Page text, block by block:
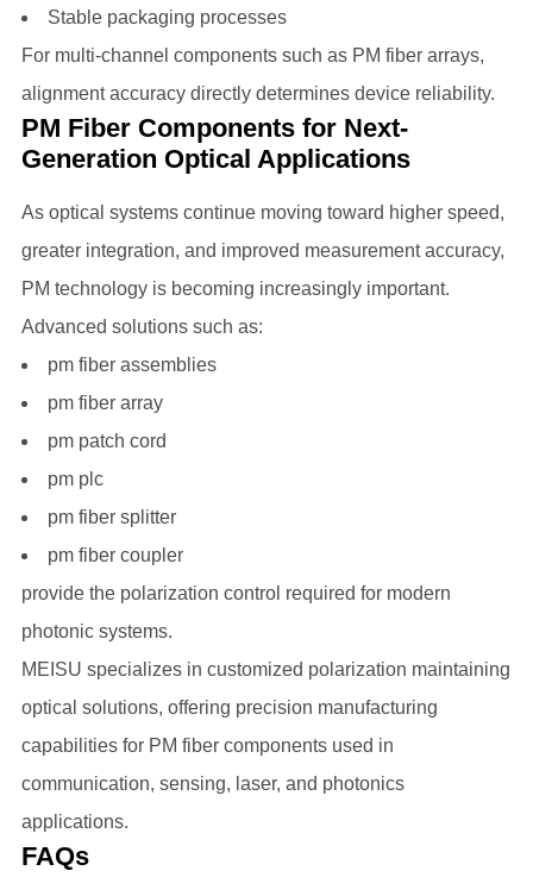
Stable packaging processes
For multi-channel components such as PM fiber arrays,
alignment accuracy directly determines device reliability.
PM Fiber Components for Next-
Generation Optical Applications
As optical systems continue moving toward higher speed,
greater integration, and improved measurement accuracy,
PM technology is becoming increasingly important.
Advanced solutions such as:
pm fiber assemblies
pm fiber array
pm patch cord
pm plc
pm fiber splitter
pm fiber coupler
provide the polarization control required for modern
photonic systems.
MEISU specializes in customized polarization maintaining
optical solutions, offering precision manufacturing
capabilities for PM fiber components used in
communication, sensing, laser, and photonics
applications.
FAQs